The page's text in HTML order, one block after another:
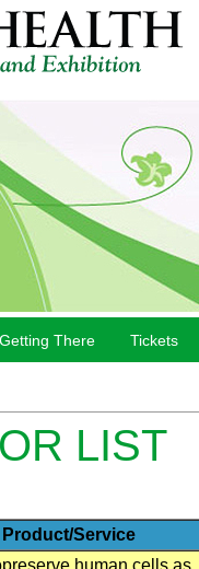
Getting There Tickets
LIST
Product/Service
human cells as